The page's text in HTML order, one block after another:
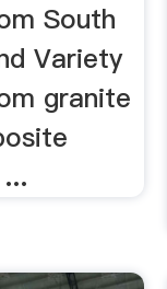
South
Variety
granite